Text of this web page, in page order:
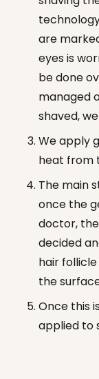
are
eyes is
be done
managed
shaved,
We apply
heat from
The main
once the
doctor,
decided
hair
the
Once this
applied to